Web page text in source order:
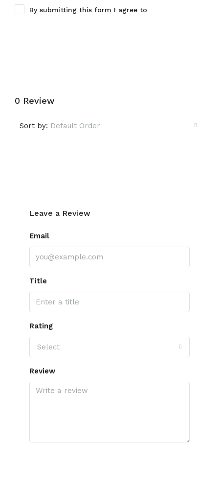
By submitting this form I agree to
0 Review
Sort by: Default Order
Leave a Review
Email
Title
Rating
Select
Review